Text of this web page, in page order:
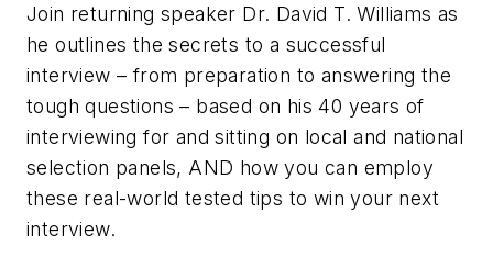
Join returning speaker Dr. David T. Williams as
he outlines the secrets to a successful
interview – from preparation to answering the
tough questions – based on his 40 years of
interviewing for and sitting on local and national
selection panels, AND how you can employ
these real-world tested tips to win your next
interview.